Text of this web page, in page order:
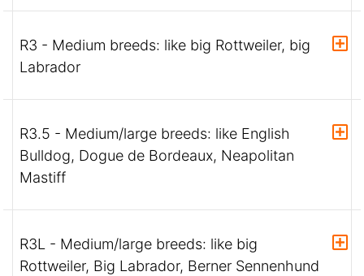
R3 - Medium breeds: like big Rottweiler, big
Labrador
R3.5 - Medium/large breeds: like English
Bulldog, Dogue de Bordeaux, Neapolitan
Mastiff
R3L - Medium/large breeds: like big
Rottweiler, Big Labrador, Berner Sennenhund